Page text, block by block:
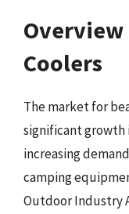
Coolers
The market for
significant growth
increasing
camping
Outdoor Industry